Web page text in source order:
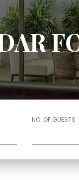
NO. OF GUESTS